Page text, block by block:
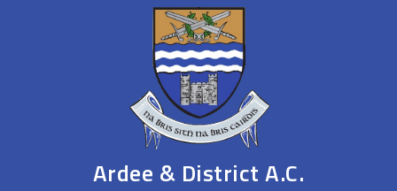
Ardee & District A.C.